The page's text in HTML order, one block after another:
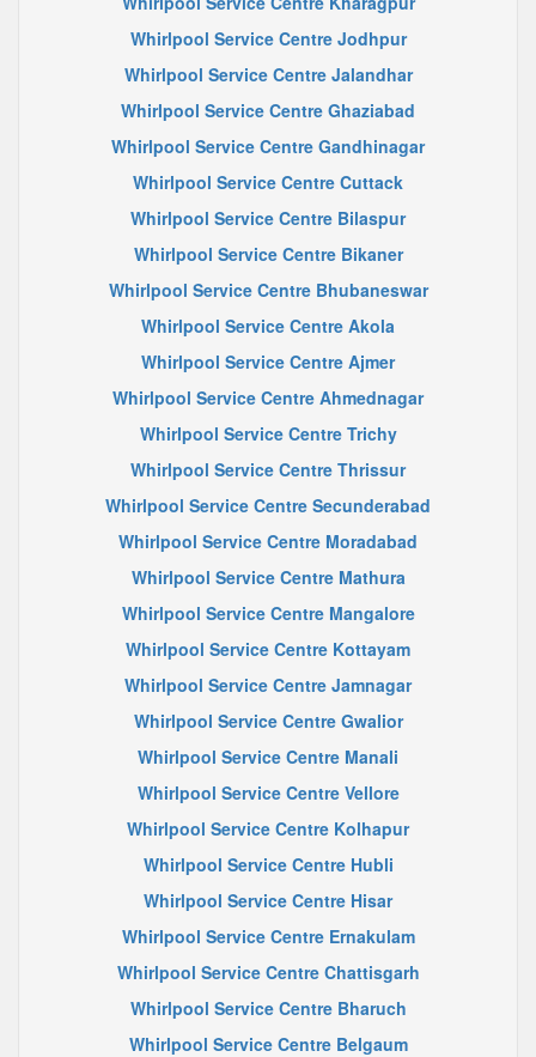
Whirlpool Service Centre Jodhpur
Whirlpool Service Centre Jalandhar
Whirlpool Service Centre Ghaziabad
Whirlpool Service Centre Gandhinagar
Whirlpool Service Centre Cuttack
Whirlpool Service Centre Bilaspur
Whirlpool Service Centre Bikaner
Whirlpool Service Centre Bhubaneswar
Whirlpool Service Centre Akola
Whirlpool Service Centre Ajmer
Whirlpool Service Centre Ahmednagar
Whirlpool Service Centre Trichy
Whirlpool Service Centre Thrissur
Whirlpool Service Centre Secunderabad
Whirlpool Service Centre Moradabad
Whirlpool Service Centre Mathura
Whirlpool Service Centre Mangalore
Whirlpool Service Centre Kottayam
Whirlpool Service Centre Jamnagar
Whirlpool Service Centre Gwalior
Whirlpool Service Centre Manali
Whirlpool Service Centre Vellore
Whirlpool Service Centre Kolhapur
Whirlpool Service Centre Hubli
Whirlpool Service Centre Hisar
Whirlpool Service Centre Ernakulam
Whirlpool Service Centre Chattisgarh
Whirlpool Service Centre Bharuch
Whirlpool Service Centre Belgaum